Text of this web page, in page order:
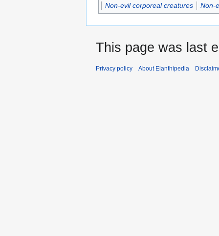
Non-evil corporeal creatures Non-
This page was last
Privacy policy About Elanthipedia